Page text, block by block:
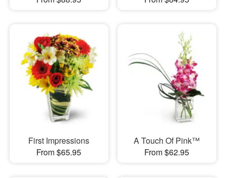
First Impressions
From $65.95
A Touch Of Pink™
From $62.95